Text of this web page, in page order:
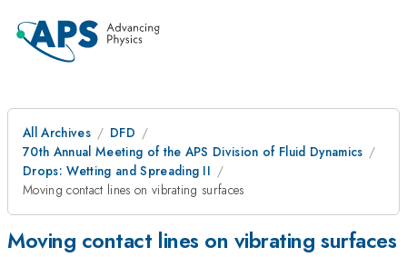
All Archives
DFD
70th Annual Meeting of the APS Division of Fluid Dynamics
Drops: Wetting and Spreading II
Moving contact lines on vibrating surfaces
Moving contact lines on vibrating surfaces